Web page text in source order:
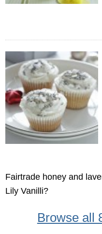
Fairtrade honey and
Lily Vanilli?
Browse all